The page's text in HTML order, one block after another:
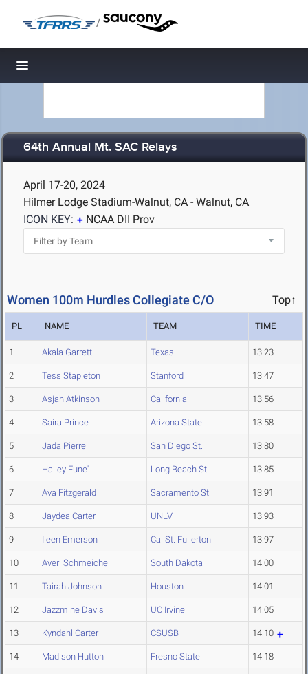
/
Toggle navigation
64th Annual Mt. SAC Relays
April 17-20, 2024
Hilmer Lodge Stadium-Walnut, CA - Walnut, CA
ICON KEY:
NCAA DII Prov
Women 100m Hurdles Collegiate C/O Top↑
PL NAME TEAM TIME
1 Akala Garrett Texas 13.23
2 Tess Stapleton Stanford 13.47
3 Asjah Atkinson California 13.56
4 Saira Prince Arizona State 13.58
5 Jada Pierre San Diego St. 13.80
6 Hailey Fune' Long Beach St. 13.85
7 Ava Fitzgerald Sacramento St. 13.91
8 Jaydea Carter UNLV 13.93
9 Ileen Emerson Cal St. Fullerton 13.97
10 Averi Schmeichel South Dakota 14.00
11 Tairah Johnson Houston 14.01
12 Jazzmine Davis UC Irvine 14.05
13 Kyndahl Carter CSUSB 14.10
14 Madison Hutton Fresno State 14.18